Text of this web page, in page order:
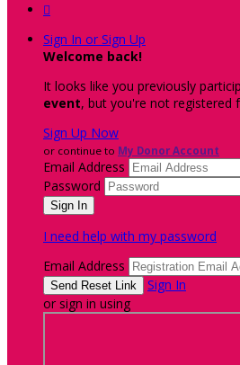

Sign In or Sign Up
Welcome back!
It looks like you previously
event, but you're not registered
Sign Up Now
or continue to My Donor Account
Email Address
Password
I need help with my password
Email Address
Sign In
or sign in using